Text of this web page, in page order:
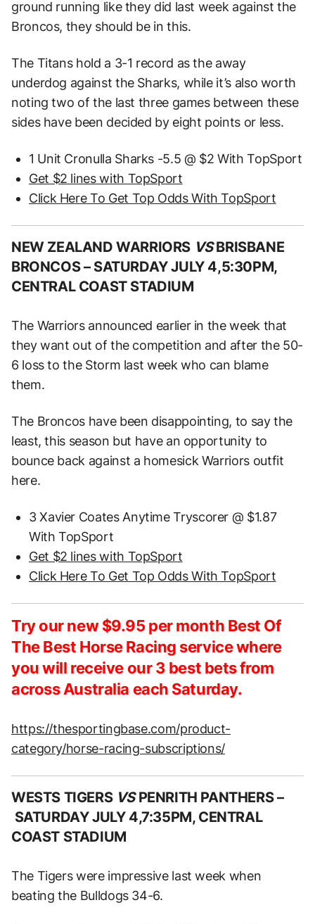
ground running like they did last week against the
Broncos, they should be in this.
The Titans hold a 3-1 record as the away
underdog against the Sharks, while it’s also worth
noting two of the last three games between these
sides have been decided by eight points or less.
1 Unit Cronulla Sharks -5.5 @ $2 With TopSport
Get $2 lines with TopSport
Click Here To Get Top Odds With TopSport
NEW ZEALAND WARRIORS VS BRISBANE
BRONCOS – SATURDAY JULY 4,5:30PM,
CENTRAL COAST STADIUM
The Warriors announced earlier in the week that
they want out of the competition and after the 50-
6 loss to the Storm last week who can blame
them.
The Broncos have been disappointing, to say the
least, this season but have an opportunity to
bounce back against a homesick Warriors outfit
here.
3 Xavier Coates Anytime Tryscorer @ $1.87
With TopSport
Get $2 lines with TopSport
Click Here To Get Top Odds With TopSport
Try our new $9.95 per month Best Of
The Best Horse Racing service where
you will receive our 3 best bets from
across Australia each Saturday.
https://thesportingbase.com/product-
category/horse-racing-subscriptions/
WESTS TIGERS VS PENRITH PANTHERS –
SATURDAY JULY 4,7:35PM, CENTRAL
COAST STADIUM
The Tigers were impressive last week when
beating the Bulldogs 34-6.